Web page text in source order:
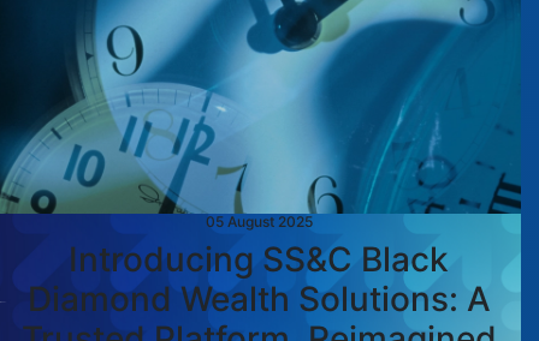
05 August 2025
Introducing SS&C Black
Diamond Wealth Solutions: A